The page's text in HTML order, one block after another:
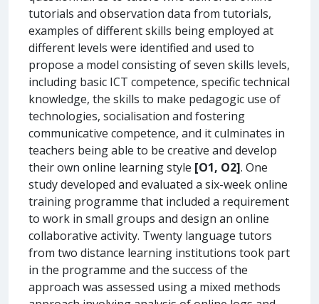
tutorials and observation data from tutorials,
examples of different skills being employed at
different levels were identified and used to
propose a model consisting of seven skills levels,
including basic ICT competence, specific technical
knowledge, the skills to make pedagogic use of
technologies, socialisation and fostering
communicative competence, and it culminates in
teachers being able to be creative and develop
their own online learning style [O1, O2]. One
study developed and evaluated a six-week online
training programme that included a requirement
to work in small groups and design an online
collaborative activity. Twenty language tutors
from two distance learning institutions took part
in the programme and the success of the
approach was assessed using a mixed methods